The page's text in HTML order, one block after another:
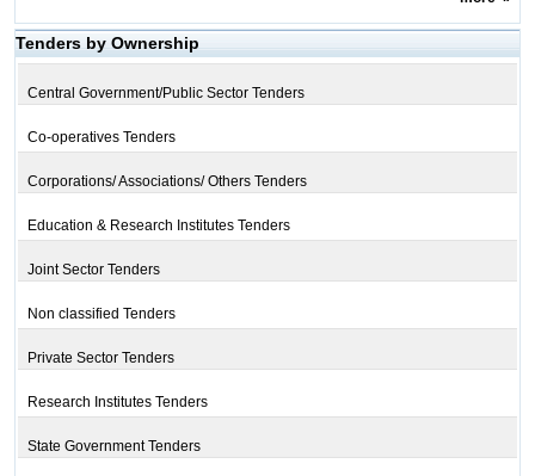
Tenders by Ownership
Central Government/Public Sector Tenders
Co-operatives Tenders
Corporations/ Associations/ Others Tenders
Education & Research Institutes Tenders
Joint Sector Tenders
Non classified Tenders
Private Sector Tenders
Research Institutes Tenders
State Government Tenders